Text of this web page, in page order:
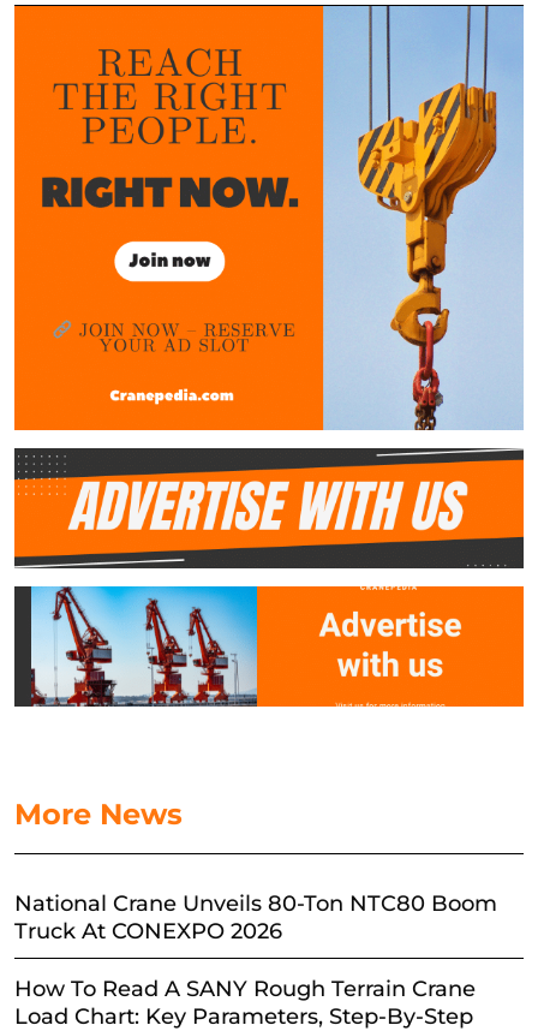
More News
National Crane Unveils 80-Ton NTC80 Boom
Truck At CONEXPO 2026
How To Read A SANY Rough Terrain Crane
Load Chart: Key Parameters, Step-By-Step